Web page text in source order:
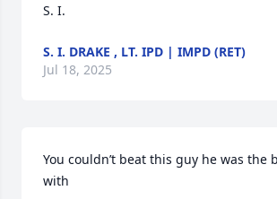
S. I.
S. I. DRAKE , LT. IPD | IMPD (RET)
Jul 18, 2025
You couldn’t beat this guy he was the
with